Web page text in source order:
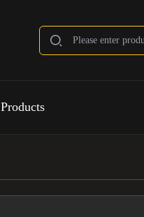
Products